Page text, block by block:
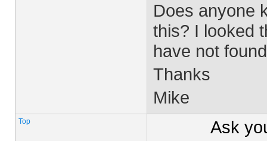
Does anyone
this? I looked
have not
Thanks
Mike
Top Ask